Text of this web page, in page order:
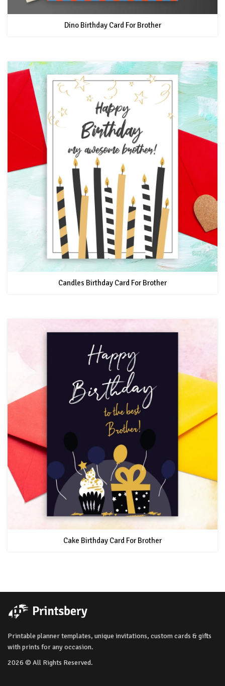
Dino Birthday Card For Brother
Candles Birthday Card For Brother
Cake Birthday Card For Brother
Printable planner templates, unique invitations, custom cards & gifts
with prints for any occasion.
2026 © All Rights Reserved.